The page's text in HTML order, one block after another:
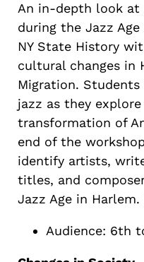
An in-depth look
during the Jazz
NY State History
cultural changes in
Migration.
jazz as they
transformation of
end of the
identify artists,
titles, and
Jazz Age in
Audience: 6th